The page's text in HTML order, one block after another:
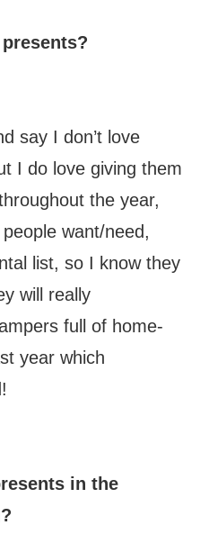
say I don’t love
I do love giving them
the year,
want/need,
list, so I know they
will really
full of home-
year which
in the